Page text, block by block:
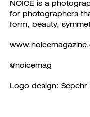
NOICE is a
for photographers
form, beauty,
@noicemag
Logo design: Sepehr